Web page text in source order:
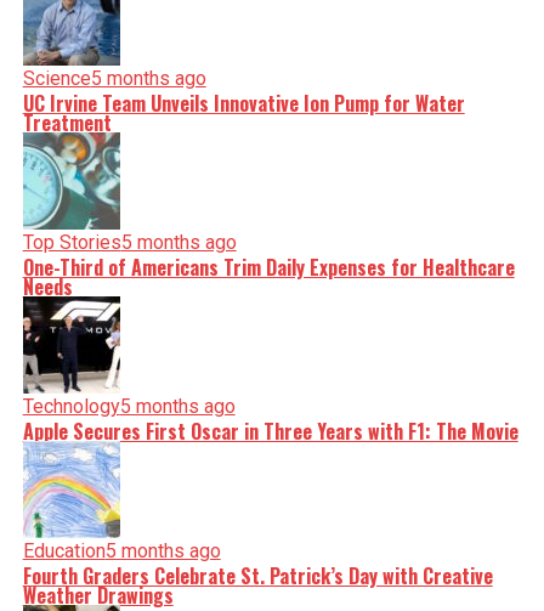
Science5 months ago
UC Irvine Team Unveils Innovative Ion Pump for Water
Treatment
Top Stories5 months ago
One-Third of Americans Trim Daily Expenses for Healthcare
Needs
Technology5 months ago
Apple Secures First Oscar in Three Years with F1: The Movie
Education5 months ago
Fourth Graders Celebrate St. Patrick’s Day with Creative
Weather Drawings